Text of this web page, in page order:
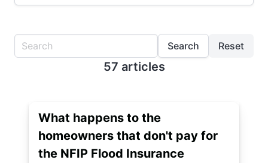
Search Reset
57 articles
What happens to the
homeowners that don't pay for
the NFIP Flood Insurance